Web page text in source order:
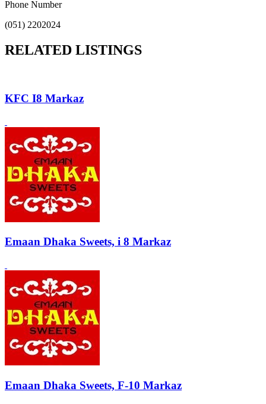
Phone Number
(051) 2202024
RELATED LISTINGS
KFC I8 Markaz
Emaan Dhaka Sweets, i 8 Markaz
Emaan Dhaka Sweets, F-10 Markaz